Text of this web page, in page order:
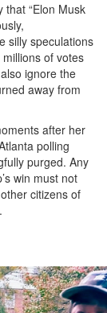
“Elon Musk
silly speculations
of votes
ignore the
away from
after her
polling
purged. Any
win must not
citizens of